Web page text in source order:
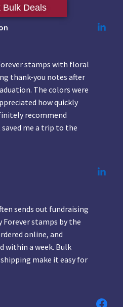
Bulk Deals
stamps with floral
thank-you notes after
The colors were
how quickly
recommend
me a trip to the
sends out fundraising
Forever stamps by the
online, and
within a week. Bulk
make it easy for